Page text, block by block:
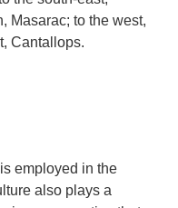
Masarac; to the west,
Cantallops.
employed in the
also plays a